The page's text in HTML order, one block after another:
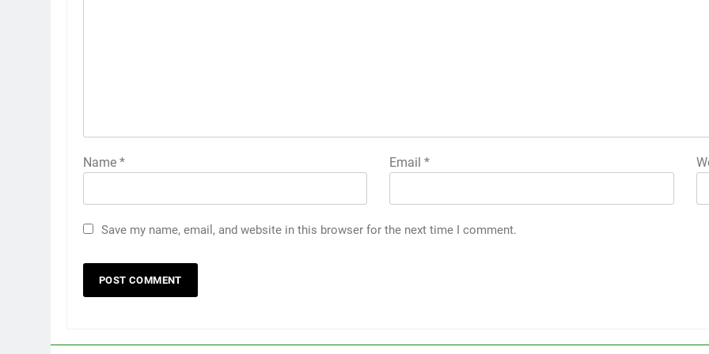
Name * Email*
Save my name, email, and website in this browser for the next time I comment.
5 Must-Have Clear Aligner